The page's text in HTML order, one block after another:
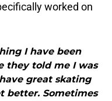
worked on
I have been
they told me I was
great skating
better. Sometimes